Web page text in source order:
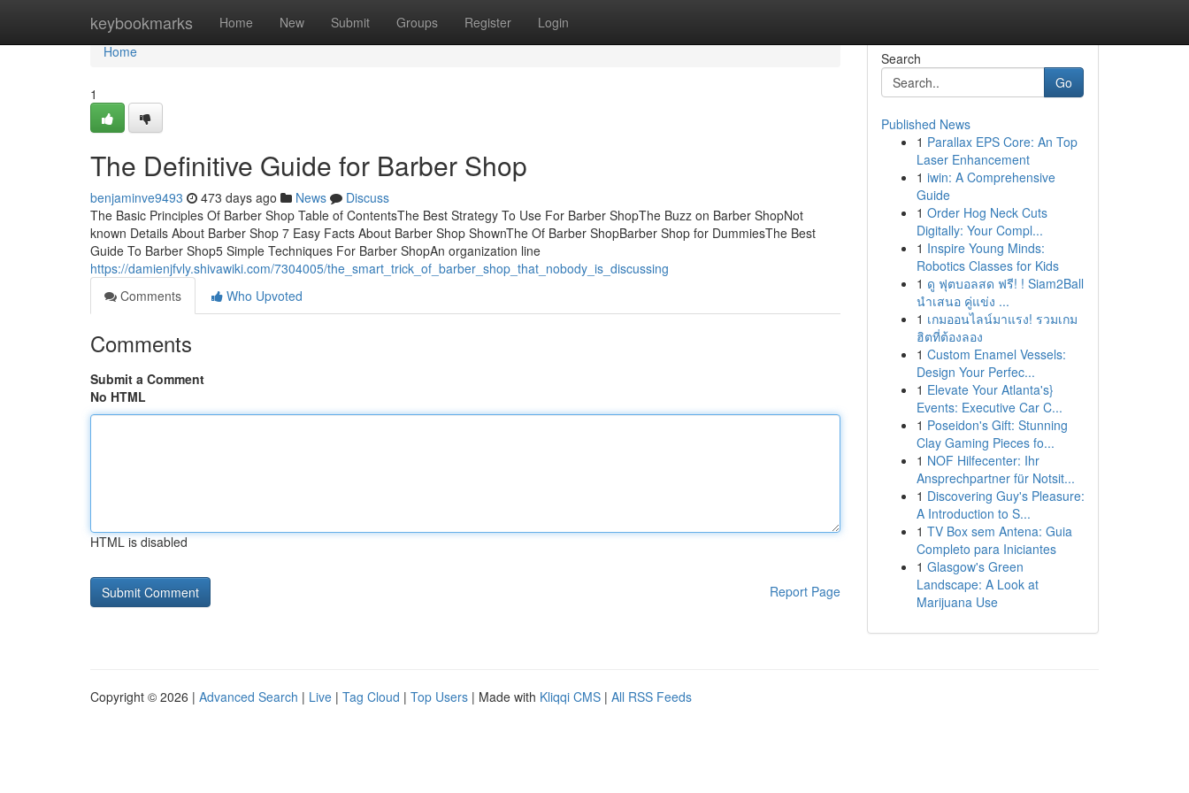
keybookmarks Home New Submit Groups Register Login
Home
Home
1
The Definitive Guide for Barber Shop
benjaminve9493 473 days ago News
Discuss
The Basic Principles Of Barber Shop Table of ContentsThe Best Strategy To Use For Barber ShopThe Buzz on Barber ShopNot
known Details About Barber Shop 7 Easy Facts About Barber Shop ShownThe Of Barber ShopBarber Shop for DummiesThe Best
Guide To Barber Shop5 Simple Techniques For Barber ShopAn organization line
https://damienjfvly.shivawiki.com/7304005/the_smart_trick_of_barber_shop_that_nobody_is_discussing
Comments
Who Upvoted
Comments
Submit a Comment
No HTML
HTML is disabled
Report Page
Search
Go
Published News
1 Parallax EPS Core: An Top
Laser Enhancement
1 iwin: A Comprehensive
Guide
1 Order Hog Neck Cuts
Digitally: Your Compl...
1 Inspire Young Minds:
Robotics Classes for Kids
1 ดู ฟุตบอลสด ฟรี! ! Siam2Ball
นำเสนอ คู่แข่ง ...
1 เกมออนไลน์มาแรง! รวมเกม
ฮิตที่ต้องลอง
1 Custom Enamel Vessels:
Design Your Perfec...
1 Elevate Your Atlanta's}
Events: Executive Car C...
1 Poseidon's Gift: Stunning
Clay Gaming Pieces fo...
1 NOF Hilfecenter: Ihr
Ansprechpartner für Notsit...
1 Discovering Guy's Pleasure:
A Introduction to S...
1 TV Box sem Antena: Guia
Completo para Iniciantes
1 Glasgow's Green
Landscape: A Look at
Marijuana Use
Copyright © 2026 | Advanced Search | Live | Tag Cloud | Top Users | Made with Kliqqi CMS | All RSS Feeds